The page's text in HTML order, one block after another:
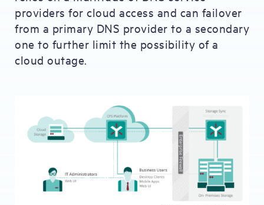
providers for cloud access and can failover
from a primary DNS provider to a secondary
one to further limit the possibility of a
cloud outage.